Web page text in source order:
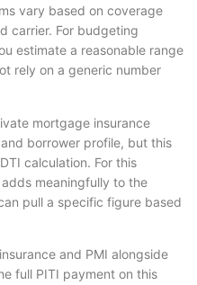
vary based on coverage
carrier. For budgeting
estimate a reasonable range
rely on a generic number
mortgage insurance
borrower profile, but this
calculation. For this
meaningfully to the
pull a specific figure based
and PMI alongside
full PITI payment on this